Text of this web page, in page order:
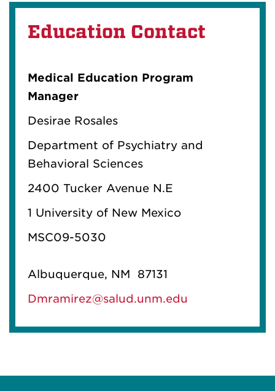
Education Contact
Medical Education Program
Manager
Desirae Rosales
Department of Psychiatry and
Behavioral Sciences
2400 Tucker Avenue N.E
1 University of New Mexico
MSC09-5030
Albuquerque, NM 87131
Dmramirez@salud.unm.edu